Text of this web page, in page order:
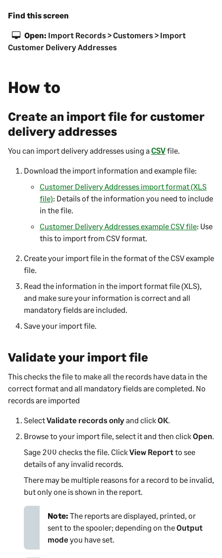
Find this screen
Open: Import Records > Customers > Import
Customer Delivery Addresses
How to
Create an import file for customer
delivery addresses
You can import delivery addresses using aCSVfile.
Download the import information and example file:
Customer Delivery Addresses import format (XLS
file): Details of the information you need to include
in the file.
Customer Delivery Addresses example CSV file: Use
this to import from CSV format.
Create your import file in the format of the CSV example
file.
Read the information in the import format file (XLS),
and make sure your information is correct and all
mandatory fields are included.
Save your import file.
Validate your import file
This checks the file to make all the records have data in the
correct format and all mandatory fields are completed. No
records are imported
SelectValidate records onlyand clickOK.
Browse to your import file, select it and then clickOpen.
Sage 200 checks the file. ClickView Reportto see
details of any invalid records.
There may be multiple reasons for a record to be invalid,
but only one is shown in the report.
Note: The reports are displayed, printed, or
sent to the spooler; depending on theOutput
modeyou have set.